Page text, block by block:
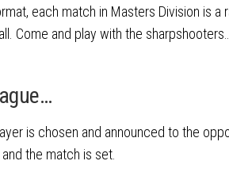
each match in Masters Division is a
Come and play with the
is chosen and announced to the
the match is set.